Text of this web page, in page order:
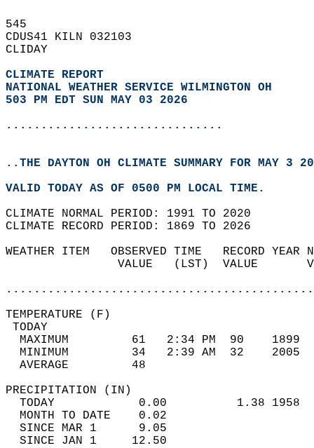
545
CDUS41 KILN 032103
CLIDAY
CLIMATE REPORT
NATIONAL WEATHER SERVICE WILMINGTON OH
503 PM EDT SUN MAY 03 2026
...............................
..THE DAYTON OH CLIMATE SUMMARY FOR MAY 3
VALID TODAY AS OF 0500 PM LOCAL TIME.
CLIMATE NORMAL PERIOD: 1991 TO 2020
CLIMATE RECORD PERIOD: 1869 TO 2026
WEATHER ITEM   OBSERVED TIME   RECORD
VALUE   (LST)  VALUE
MAXIMUM         61   2:34 PM  90
MINIMUM         34   2:39 AM  32
AVERAGE         48
TODAY            0.00          1.38
MONTH TO DATE    0.02
SINCE MAR 1      9.05
SINCE JAN 1     12.50